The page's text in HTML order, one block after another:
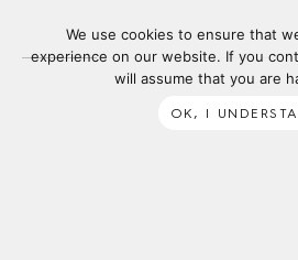
We use cookies to ensure that
experience on our website. If you
will assume that you are
OK, I